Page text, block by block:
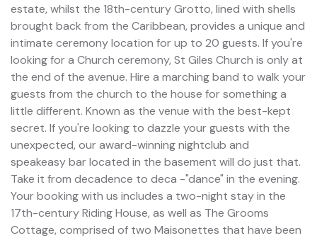
estate, whilst the 18th-century Grotto, lined with shells
brought back from the Caribbean, provides a unique and
intimate ceremony location for up to 20 guests. If you're
looking for a Church ceremony, St Giles Church is only at
the end of the avenue. Hire a marching band to walk your
guests from the church to the house for something a
little different. Known as the venue with the best-kept
secret. If you're looking to dazzle your guests with the
unexpected, our award-winning nightclub and
speakeasy bar located in the basement will do just that.
Take it from decadence to deca -"dance" in the evening.
Your booking with us includes a two-night stay in the
17th-century Riding House, as well as The Grooms
Cottage, comprised of two Maisonettes that have been